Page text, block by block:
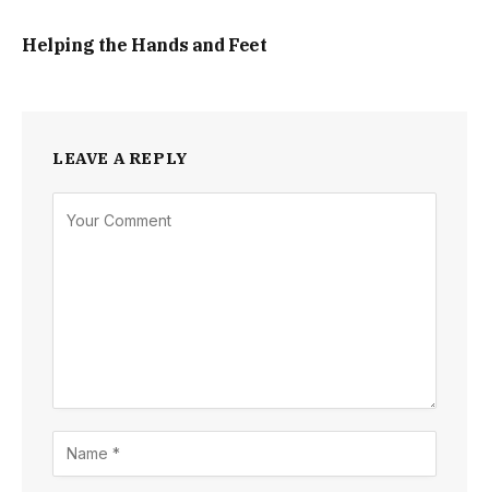
Helping the Hands and Feet
LEAVE A REPLY